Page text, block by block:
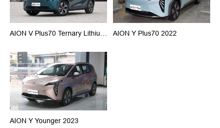
AION V Plus70 Ternary Lithium 2023 AION Y Plus70 2022
AION Y Younger 2023